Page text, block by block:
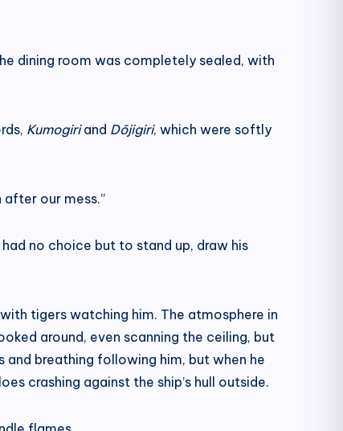
dining room was completely sealed, with
Kumogiriand Dōjigiri, which were softly
our mess.”
no choice but to stand up, draw his
tigers watching him. The atmosphere in
around, even scanning the ceiling, but
and breathing following him, but when he
crashing against the ship’s hull outside.